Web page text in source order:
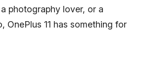
photography lover, or a
OnePlus 11 has something for